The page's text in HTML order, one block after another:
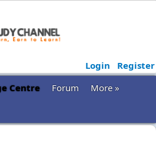
Login
Register
Centre Forum
More »